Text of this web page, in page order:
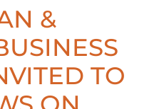
&
TO